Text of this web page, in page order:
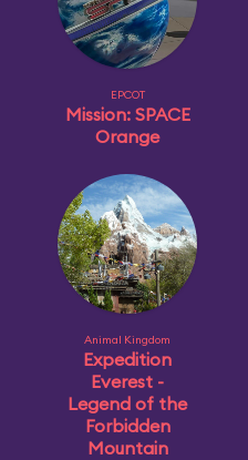
EPCOT
Mission: SPACE
Orange
Animal Kingdom
Expedition
Everest -
Legend of the
Forbidden
Mountain